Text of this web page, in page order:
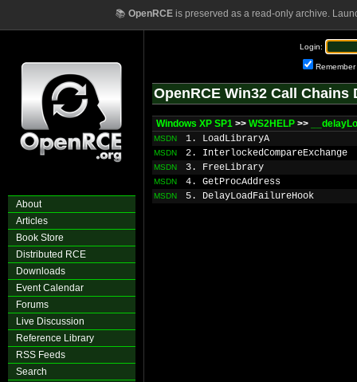
📚 OpenRCEis preserved as a read-only archive.
About
Articles
Book Store
Distributed RCE
Downloads
Event Calendar
Forums
Live Discussion
Reference Library
RSS Feeds
Search
Login:
Remember
OpenRCE Win32 Call Chains
Windows XP SP1 >> WS2HELP >>
MSDN 1. LoadLibraryA
MSDN 2. InterlockedCompareExchange
MSDN 3. FreeLibrary
MSDN 4. GetProcAddress
MSDN 5. DelayLoadFailureHook